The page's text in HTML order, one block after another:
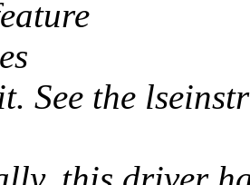
See the